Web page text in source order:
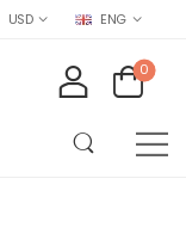
USD ENG
0